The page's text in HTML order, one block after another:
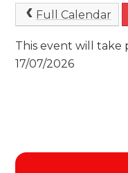
Full Calendar
This event will take
17/07/2026